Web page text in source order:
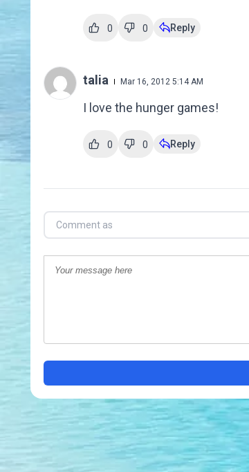
0 0 Reply
talia Mar 16, 2012 5:14 AM
I love the hunger games!
0 0 Reply